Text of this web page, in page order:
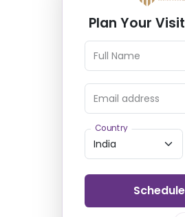
Plan Your
Full Name
Email address
Country